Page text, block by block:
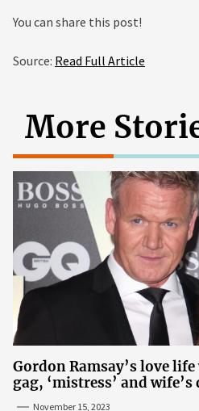
You can share this post!
Source: Read Full Article
More
Gordon Ramsay’s love
gag, ‘mistress’ and wife’s
November 15, 2023